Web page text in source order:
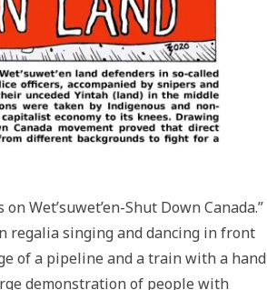
Wet’suwet’en-Shut Down Canada.”
regalia singing and dancing in front
of a pipeline and a train with a hand
demonstration of people with